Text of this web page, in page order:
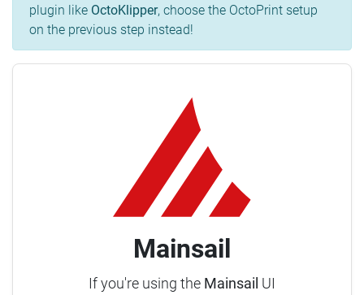
plugin like OctoKlipper, choose the OctoPrint setup
on the previous step instead!
Mainsail
If you're using the Mainsail UI